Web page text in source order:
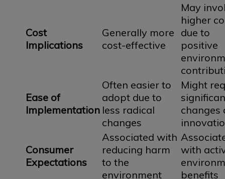
Cost
Implications
Generally more
cost-effective
May
higher
due to
positive
Ease of
Implementation
Often easier to
adopt due to
less radical
changes
Might
changes
Consumer
Expectations
Associated with
reducing harm
to the
environment
with
benefits